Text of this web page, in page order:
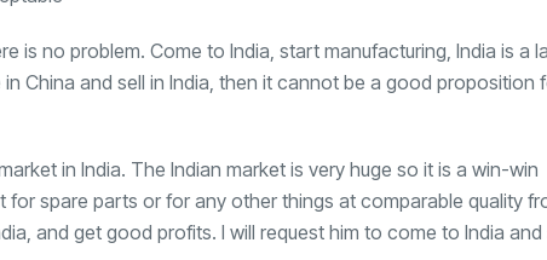
is no problem. Come to India, start manufacturing, India is a
China and sell in India, then it cannot be a good proposition
in India. The Indian market is very huge so it is a win-win
spare parts or for any other things at comparable quality
and get good profits. I will request him to come to India